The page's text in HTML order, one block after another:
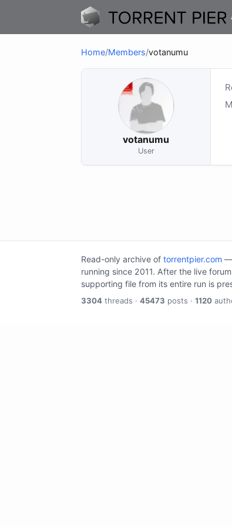
Home/Members/votanumu
votanumu
User
Read-only archive of torrentpier.com —
running since 2011. After the live
supporting file from its entire run is
3304 threads · 45473 posts · 1120